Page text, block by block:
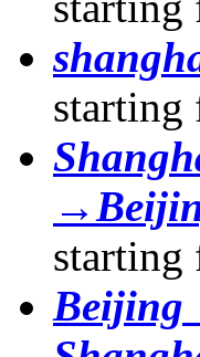
starting
starting